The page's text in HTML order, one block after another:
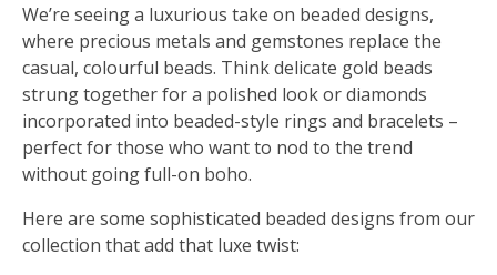
We’re seeing a luxurious take on beaded designs,
where precious metals and gemstones replace the
casual, colourful beads. Think delicate gold beads
strung together for a polished look or diamonds
incorporated into beaded-style rings and bracelets –
perfect for those who want to nod to the trend
without going full-on boho.
Here are some sophisticated beaded designs from our
collection that add that luxe twist: